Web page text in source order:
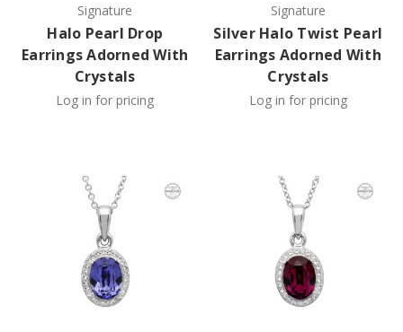
Signature
Halo Pearl Drop
Earrings Adorned With
Crystals
Log in for pricing
Signature
Silver Halo Twist Pearl
Earrings Adorned With
Crystals
Log in for pricing